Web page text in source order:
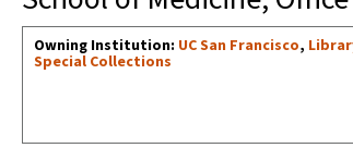
Owning Institution: UC San Francisco,
Special Collections